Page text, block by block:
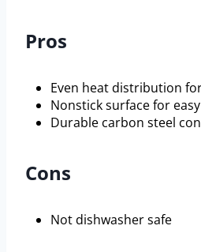
Pros
Even heat distribution
Nonstick surface for
Durable carbon steel
Cons
Not dishwasher safe